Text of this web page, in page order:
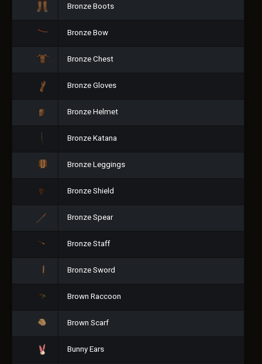
Bronze Boots
Bronze Bow
Bronze Chest
Bronze Gloves
Bronze Helmet
Bronze Katana
Bronze Leggings
Bronze Shield
Bronze Spear
Bronze Staff
Bronze Sword
Brown Raccoon
Brown Scarf
Bunny Ears